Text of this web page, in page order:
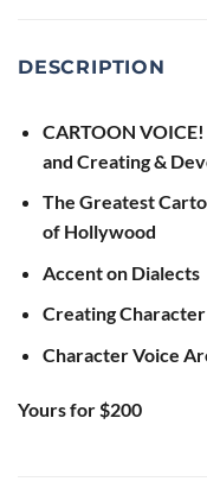
DESCRIPTION
CARTOON
and Creating &
The Greatest
of Hollywood
Accent on Dialects
Creating
Character Voice
Yours for $200